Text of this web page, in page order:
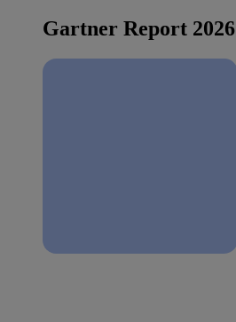
Gartner Report 2026